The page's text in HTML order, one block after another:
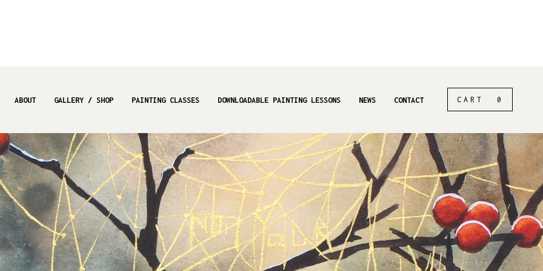
ABOUT GALLERY / SHOP PAINTING CLASSES DOWNLOADABLE PAINTING LESSONS NEWS CONTACT CART 0